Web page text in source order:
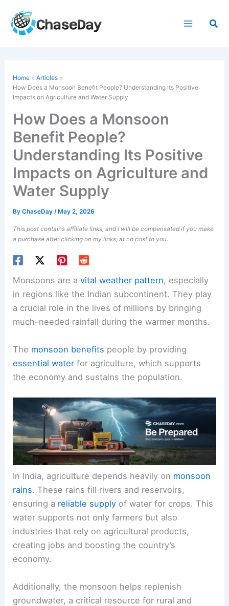
content
Home
Articles
How Does a Monsoon Benefit People? Understanding Its Positive
Impacts on Agriculture and Water Supply
How Does a Monsoon
Benefit People?
Understanding Its Positive
Impacts on Agriculture and
Water Supply
ByChaseDay/ May 2, 2026
This post contains affiliate links, and I will be compensated if you make
a purchase after clicking on my links, at no cost to you.
Monsoons are avital weather pattern, especially
in regions like the Indian subcontinent. They play
a crucial role in the lives of millions by bringing
much-needed rainfall during the warmer months.
The monsoon benefits people by providing
essential water for agriculture, which supports
the economy and sustains the population.
In India, agriculture depends heavily on monsoon
rains. These rains fill rivers and reservoirs,
ensuring a reliable supply of water for crops. This
water supports not only farmers but also
industries that rely on agricultural products,
creating jobs and boosting the country’s
economy.
Additionally, the monsoon helps replenish
groundwater, a critical resource for rural and